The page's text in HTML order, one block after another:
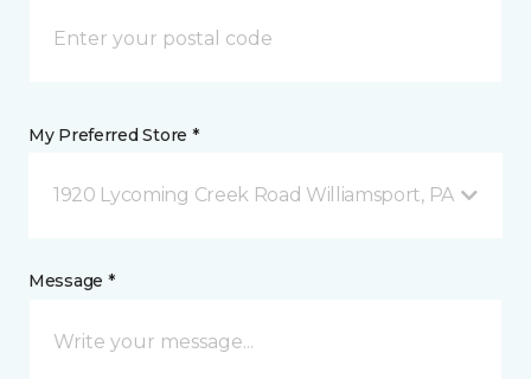
My Preferred Store *
1920 Lycoming Creek Road Williamsport, PA
Message *